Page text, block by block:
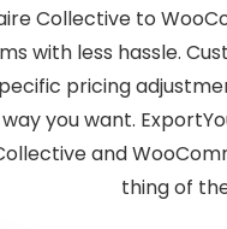
Collective to
with less hassle.
pricing
you want.
and
thing of